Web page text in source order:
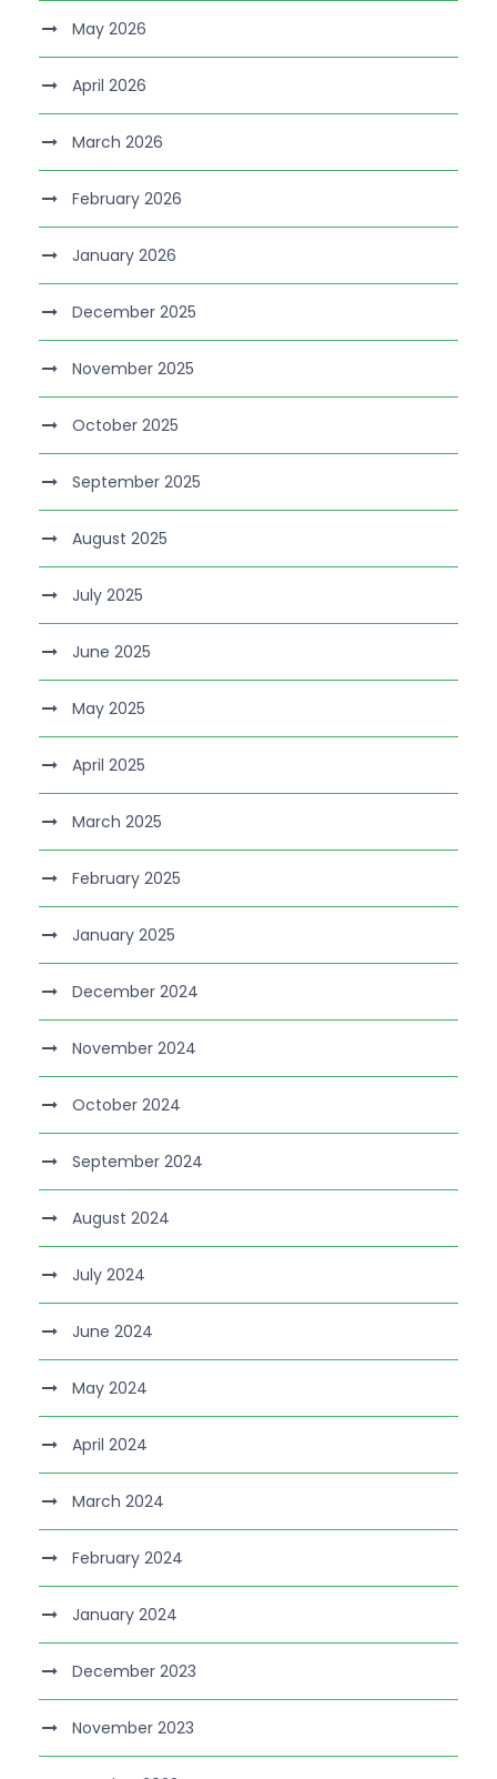
May 2026
April 2026
March 2026
February 2026
January 2026
December 2025
November 2025
October 2025
September 2025
August 2025
July 2025
June 2025
May 2025
April 2025
March 2025
February 2025
January 2025
December 2024
November 2024
October 2024
September 2024
August 2024
July 2024
June 2024
May 2024
April 2024
March 2024
February 2024
January 2024
December 2023
November 2023